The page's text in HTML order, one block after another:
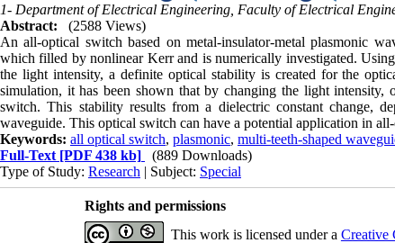
1- Department of Electrical Engineering, Faculty of Electrical
Abstract:
(2588 Views)
An all-optical switch based on metal-insulator-metal plasmonic
which filled by nonlinear Kerr and is numerically investigated.
the light intensity, a definite optical stability is created for the
simulation, it has been shown that by changing the light
switch. This stability results from a dielectric constant change,
waveguide. This optical switch can have a potential application in
Keywords: all optical switch, plasmonic, multi-teeth-shaped
Full-Text [PDF 438 kb]
(889 Downloads)
Type of Study: Research | Subject: Special
Rights and permissions
This work is licensed under a Creative